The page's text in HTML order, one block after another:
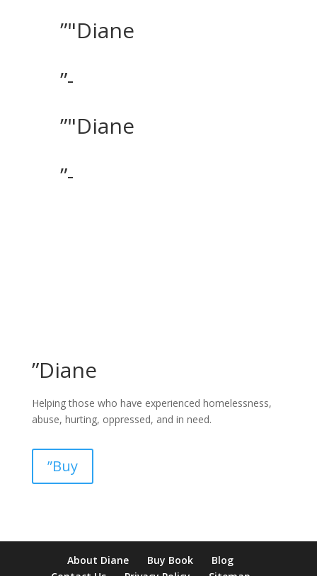
”"Diane
”-
”"Diane
”-
”Diane
Helping those who have experienced homelessness,
abuse, hurting, oppressed, and in need.
”Buy
verification casinonon gamcare casinos
About Diane Buy Book
Blog